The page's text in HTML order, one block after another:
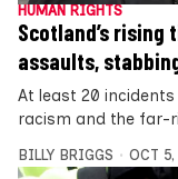
HUMAN RIGHTS
Scotland’s
assaults,
At least 20
racism and the far-
BILLY BRIGGS OCT